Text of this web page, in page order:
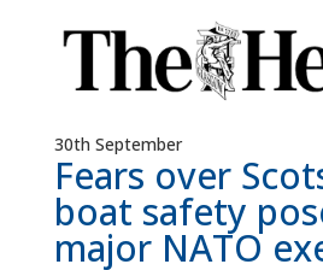
30th September
Fears over
boat safety
major NATO